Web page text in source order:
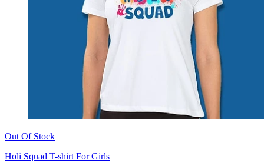
Out Of Stock
Holi Squad T-shirt For Girls